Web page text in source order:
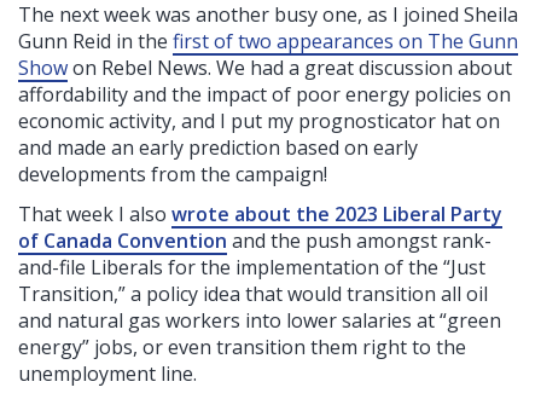
The next week was another busy one, as I joined Sheila
Gunn Reid in the first of two appearances on The Gunn
Showon Rebel News. We had a great discussion about
affordability and the impact of poor energy policies on
economic activity, and I put my prognosticator hat on
and made an early prediction based on early
developments from the campaign!
That week I also wrote about the 2023 Liberal Party
of Canada Convention and the push amongst rank-
and-file Liberals for the implementation of the “Just
Transition,” a policy idea that would transition all oil
and natural gas workers into lower salaries at “green
energy” jobs, or even transition them right to the
unemployment line.